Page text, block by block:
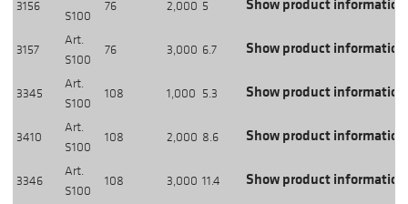
3156
S100
76 2,000 5
3157
Art.
S100
76 3,000 6.7 Show product information
3345
Art.
S100
108 1,000 5.3 Show product information
3410
Art.
S100
108 2,000 8.6 Show product information
3346
Art.
S100
108 3,000 11.4 Show product information